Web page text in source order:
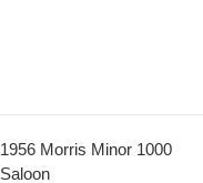
1956 Morris Minor 1000
Saloon